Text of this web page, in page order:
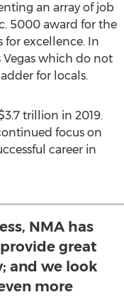
an array of job
5000 award for the
for excellence. In
Vegaswhich do not
for locals.
trillion in 2019.
focus on
career in
NMA has
great
and we look
more